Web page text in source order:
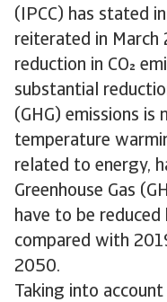
(IPCC) has stated
reiterated in March
reduction in CO
substantial
(GHG) emissions
temperature
related to energy,
Greenhouse Gas
have to be
compared with
2050.
Taking into